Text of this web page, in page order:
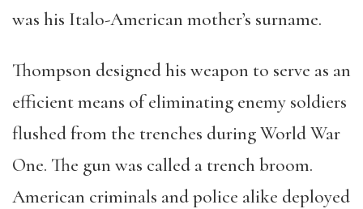
was his Italo-American mother’s surname.
Thompson designed his weapon to serve as an
efficient means of eliminating enemy soldiers
flushed from the trenches during World War
One. The gun was called a trench broom.
American criminals and police alike deployed